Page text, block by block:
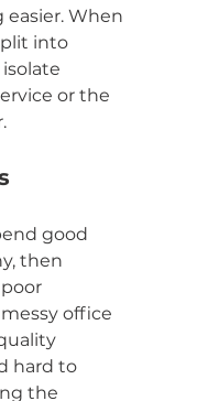
When
into
or the
good
then
office
hard to
the